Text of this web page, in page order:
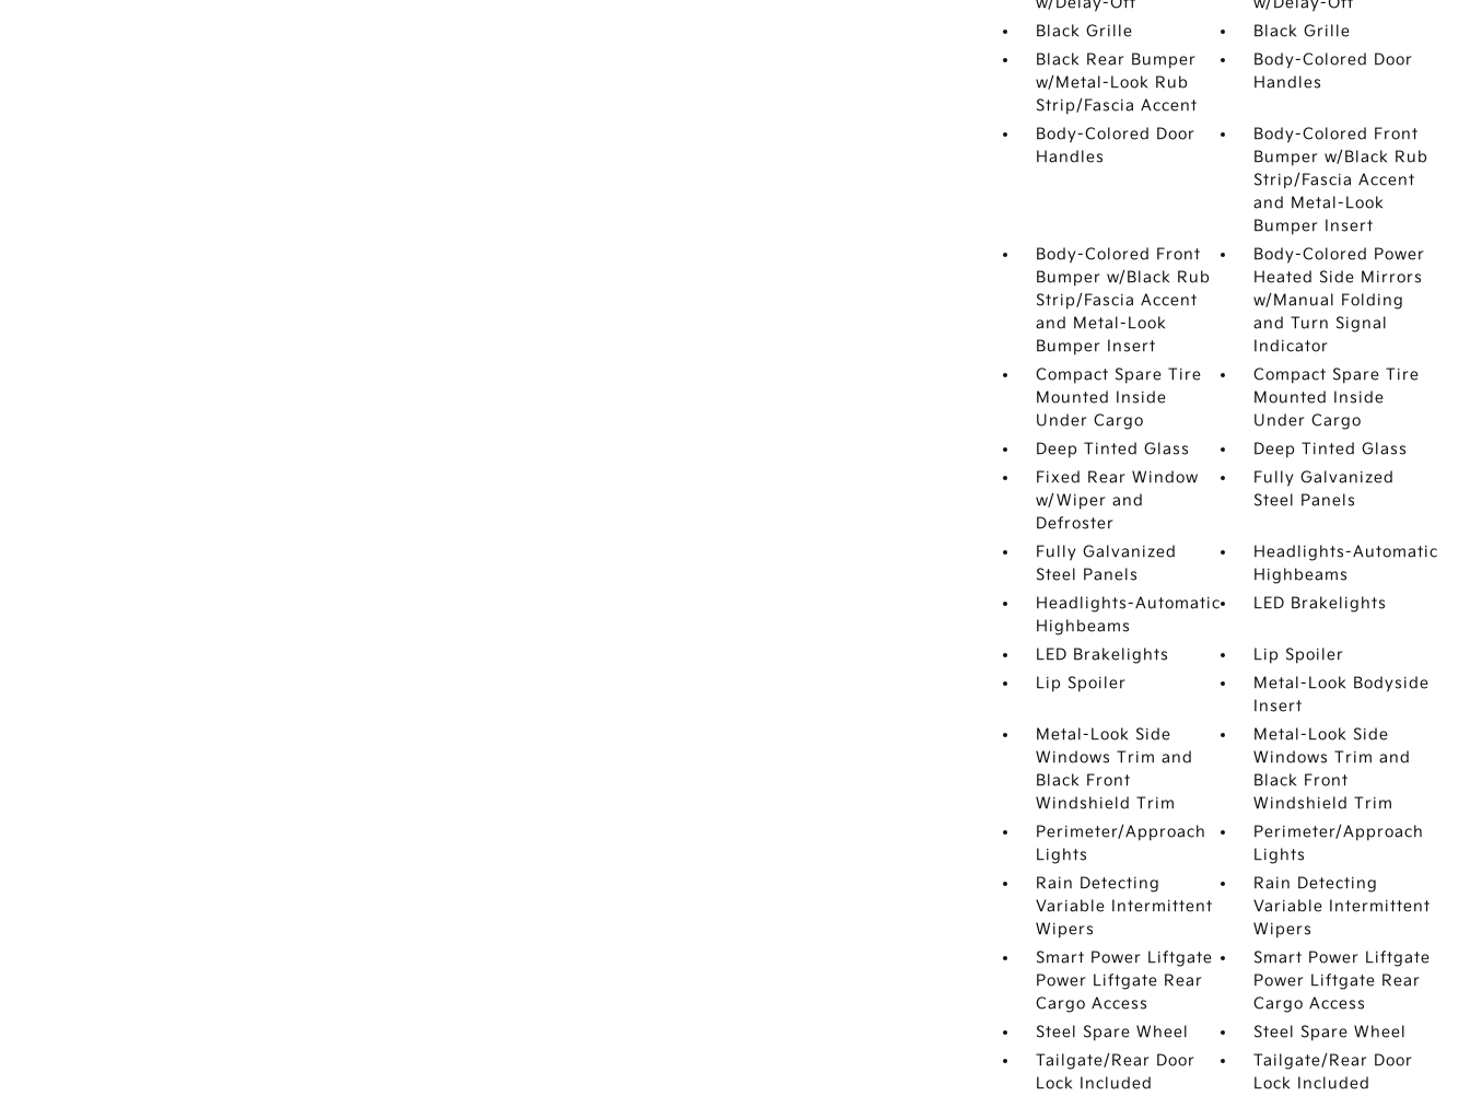
Black Grille
Black Grille
Black Rear Bumper
w/Metal-Look Rub
Strip/Fascia Accent
Body-Colored Door
Handles
Body-Colored Door
Handles
Body-Colored Front
Bumper w/Black Rub
Strip/Fascia Accent
and Metal-Look
Bumper Insert
Body-Colored Front
Bumper w/Black Rub
Strip/Fascia Accent
and Metal-Look
Bumper Insert
Body-Colored Power
Heated Side Mirrors
w/Manual Folding
and Turn Signal
Indicator
Compact Spare Tire
Mounted Inside
Under Cargo
Compact Spare Tire
Mounted Inside
Under Cargo
Deep Tinted Glass
Deep Tinted Glass
Fixed Rear Window
w/Wiper and
Defroster
Fully Galvanized
Steel Panels
Fully Galvanized
Steel Panels
Headlights-Automatic
Highbeams
Headlights-Automatic
Highbeams
LED Brakelights
LED Brakelights
Lip Spoiler
Lip Spoiler
Metal-Look Bodyside
Insert
Metal-Look Side
Windows Trim and
Black Front
Windshield Trim
Metal-Look Side
Windows Trim and
Black Front
Windshield Trim
Perimeter/Approach
Lights
Perimeter/Approach
Lights
Rain Detecting
Variable Intermittent
Wipers
Rain Detecting
Variable Intermittent
Wipers
Smart Power Liftgate
Power Liftgate Rear
Cargo Access
Smart Power Liftgate
Power Liftgate Rear
Cargo Access
Steel Spare Wheel
Steel Spare Wheel
Tailgate/Rear Door
Lock Included
Tailgate/Rear Door
Lock Included